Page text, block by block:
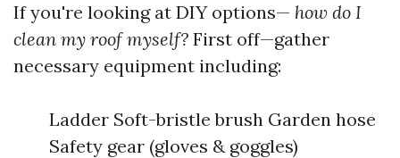
If you're looking at DIY options— how do I
clean my roof myself? First off—gather
necessary equipment including:
Ladder Soft-bristle brush Garden hose
Safety gear (gloves & goggles)